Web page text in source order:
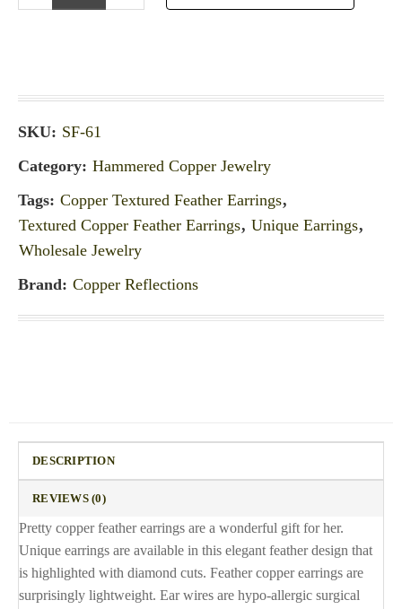
SKU: SF-61
Category: Hammered Copper Jewelry
Tags: Copper Textured Feather Earrings,
Textured Copper Feather Earrings, Unique Earrings,
Wholesale Jewelry
Brand: Copper Reflections
DESCRIPTION
REVIEWS (0)
Pretty copper feather earrings are a wonderful gift for her.
Unique earrings are available in this elegant feather design that
is highlighted with diamond cuts. Feather copper earrings are
surprisingly lightweight. Ear wires are hypo-allergic surgical